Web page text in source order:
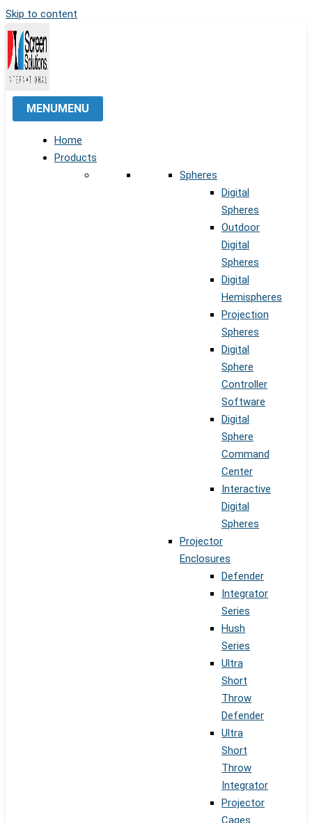
Skip to content
MENUMENU
Home
Products
Spheres
Digital
Spheres
Outdoor
Digital
Spheres
Digital
Hemispheres
Projection
Spheres
Digital
Sphere
Controller
Software
Digital
Sphere
Command
Center
Interactive
Digital
Spheres
Projector
Enclosures
Defender
Integrator
Series
Hush
Series
Ultra
Short
Throw
Defender
Ultra
Short
Throw
Integrator
Projector
Cages